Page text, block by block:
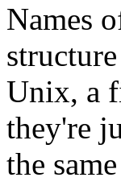
Names
Unix, a
they're
the